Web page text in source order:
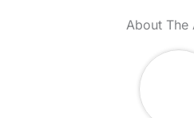
About The